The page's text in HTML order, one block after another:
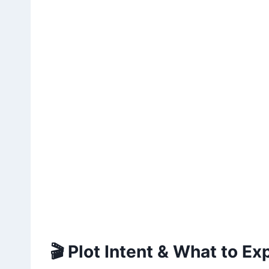
🎬 Plot Intent & What to